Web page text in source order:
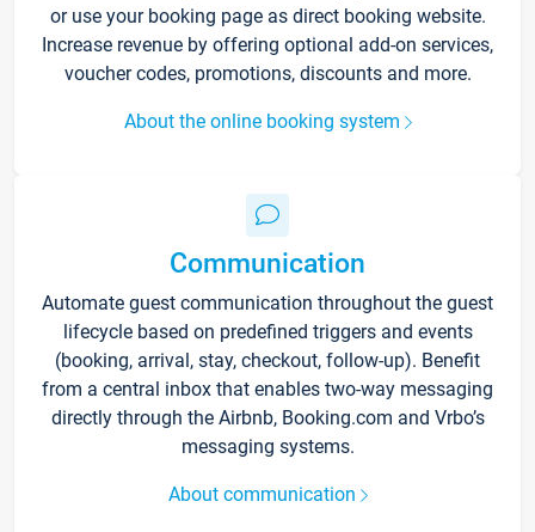
or use your booking page as direct booking website.
Increase revenue by offering optional add-on services,
voucher codes, promotions, discounts and more.
About the online booking system
Communication
Automate guest communication throughout the guest
lifecycle based on predefined triggers and events
(booking, arrival, stay, checkout, follow-up). Benefit
from a central inbox that enables two-way messaging
directly through the Airbnb, Booking.com and Vrbo’s
messaging systems.
About communication